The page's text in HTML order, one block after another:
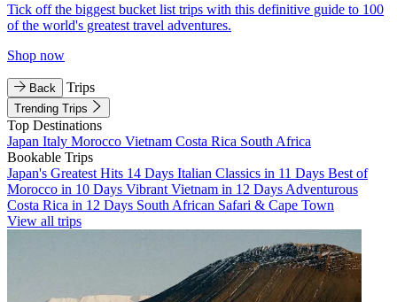
Tick off the biggest bucket list trips with this definitive guide to 100
of the world's greatest travel adventures.
Shop now
Back Trips
Trending Trips
Top Destinations
Japan Italy Morocco Vietnam Costa Rica South Africa
Bookable Trips
Japan's Greatest Hits 14 Days Italian Classics in 11 Days Best of
Morocco in 10 Days Vibrant Vietnam in 12 Days Adventurous
Costa Rica in 12 Days South African Safari & Cape Town
View all trips